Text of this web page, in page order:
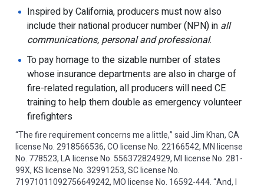
Inspired by California, producers must now also
include their national producer number (NPN) in all
communications, personal and professional.
To pay homage to the sizable number of states
whose insurance departments are also in charge of
fire-related regulation, all producers will need CE
training to help them double as emergency volunteer
firefighters
“The fire requirement concerns me a little,” said Jim Khan, CA
license No. 2918566536, CO license No. 22166542, MN license
No. 778523, LA license No. 556372824929, MI license No. 281-
99X, KS license No. 32991253, SC license No.
71971011092756649242, MO license No. 16592-444. “And, I